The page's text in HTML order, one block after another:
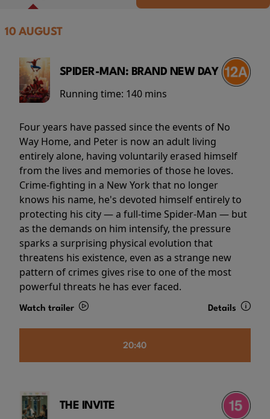
10 AUGUST
SPIDER-MAN: BRAND NEW DAY
Running time: 140 mins
Four years have passed since the events of No
Way Home, and Peter is now an adult living
entirely alone, having voluntarily erased himself
from the lives and memories of those he loves.
Crime-fighting in a New York that no longer
knows his name, he's devoted himself entirely to
protecting his city — a full-time Spider-Man — but
as the demands on him intensify, the pressure
sparks a surprising physical evolution that
threatens his existence, even as a strange new
pattern of crimes gives rise to one of the most
powerful threats he has ever faced.
Watch trailer Details
20:40
THE INVITE